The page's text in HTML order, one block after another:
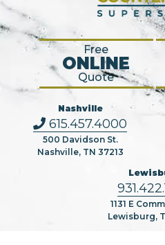
Free
ONLINE
Quote
Nashville
615.457.4000
500 Davidson St.
Nashville, TN 37213
1131 E
Lewisburg,